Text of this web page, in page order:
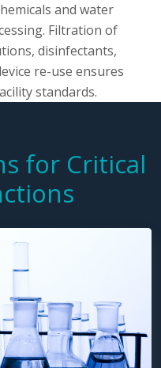
and water
Filtration of
disinfectants,
re-use ensures
standards.
for Critical